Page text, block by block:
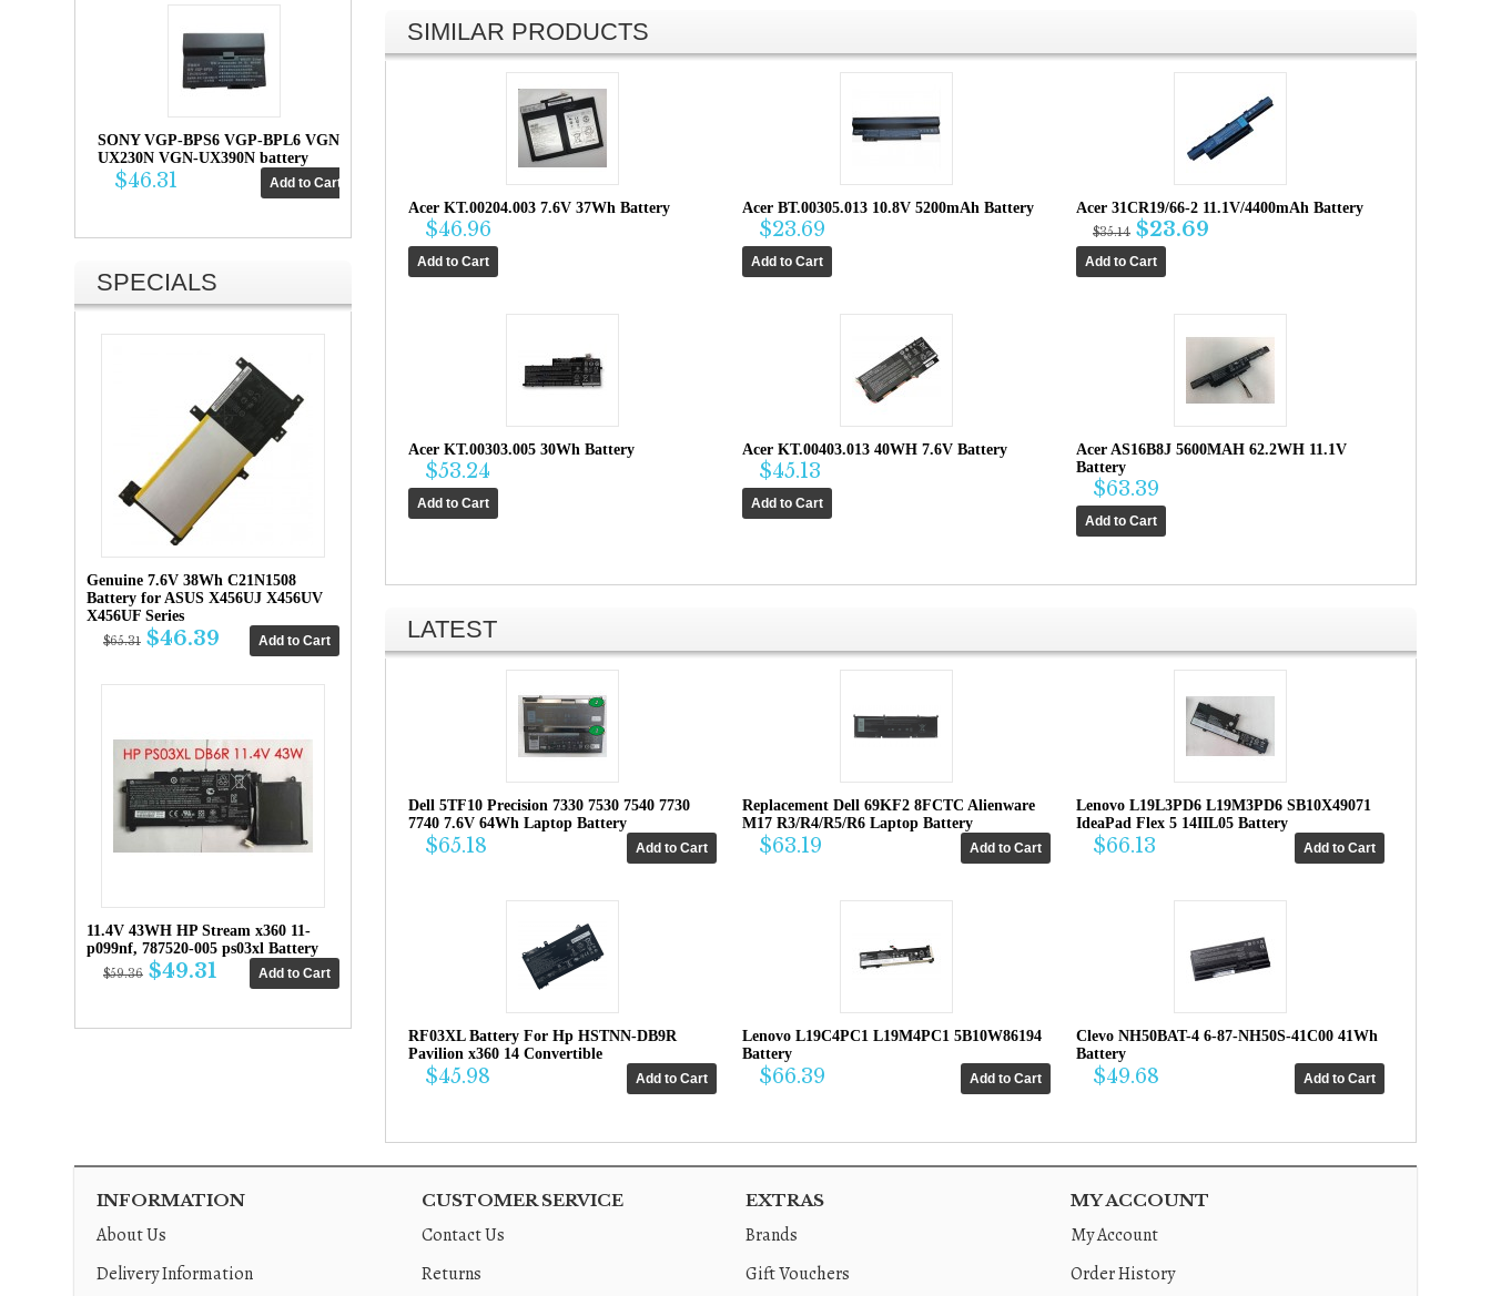
SONY VGP-BPS6 VGP-BPL6 VGN-
UX230N VGN-UX390N battery
$46.31
SPECIALS
Genuine 7.6V 38Wh C21N1508
Battery for ASUS X456UJ X456UV
X456UF Series
$65.31 $46.39
11.4V 43WH HP Stream x360 11-
p099nf, 787520-005 ps03xl Battery
$59.36 $49.31
SIMILAR PRODUCTS
Acer KT.00204.003 7.6V 37Wh Battery
$46.96
Acer BT.00305.013 10.8V 5200mAh Battery
$23.69
Acer 31CR19/66-2 11.1V/4400mAh Battery
$35.14 $23.69
Acer KT.00303.005 30Wh Battery
$53.24
Acer KT.00403.013 40WH 7.6V Battery
$45.13
Acer AS16B8J 5600MAH 62.2WH 11.1V
Battery
$63.39
LATEST
Dell 5TF10 Precision 7330 7530 7540 7730
7740 7.6V 64Wh Laptop Battery
$65.18
Replacement Dell 69KF2 8FCTC Alienware
M17 R3/R4/R5/R6 Laptop Battery
$63.19
Lenovo L19L3PD6 L19M3PD6 SB10X49071
IdeaPad Flex 5 14IIL05 Battery
$66.13
RF03XL Battery For Hp HSTNN-DB9R
Pavilion x360 14 Convertible
$45.98
Lenovo L19C4PC1 L19M4PC1 5B10W86194
Battery
$66.39
Clevo NH50BAT-4 6-87-NH50S-41C00 41Wh
Battery
$49.68
INFORMATION
About Us
Delivery Information
CUSTOMER SERVICE
Contact Us
Returns
EXTRAS
Brands
Gift Vouchers
MY ACCOUNT
My Account
Order History